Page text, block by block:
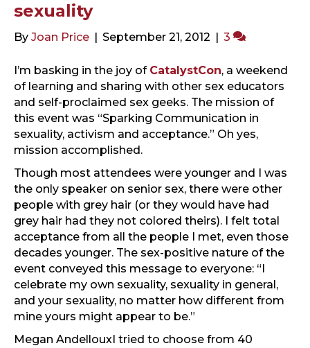
sexuality
By Joan Price | September 21, 2012 | 3
I’m basking in the joy of CatalystCon, a weekend
of learning and sharing with other sex educators
and self-proclaimed sex geeks. The mission of
this event was “Sparking Communication in
sexuality, activism and acceptance.” Oh yes,
mission accomplished.
Though most attendees were younger and I was
the only speaker on senior sex, there were other
people with grey hair (or they would have had
grey hair had they not colored theirs). I felt total
acceptance from all the people I met, even those
decades younger. The sex-positive nature of the
event conveyed this message to everyone: “I
celebrate my own sexuality, sexuality in general,
and your sexuality, no matter how different from
mine yours might appear to be.”
Megan AndellouxI tried to choose from 40